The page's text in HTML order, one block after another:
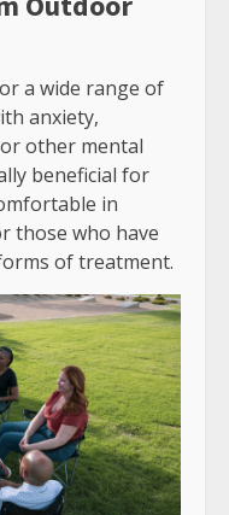
a wide range of
anxiety,
other mental
beneficial for
in
those who have
of treatment.